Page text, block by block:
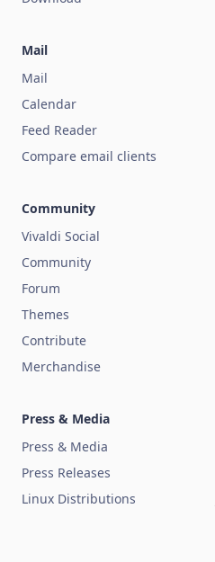
Mail
Mail
Calendar
Feed Reader
Compare email clients
Community
Vivaldi Social
Community
Forum
Themes
Contribute
Merchandise
Press & Media
Press & Media
Press Releases
Linux Distributions